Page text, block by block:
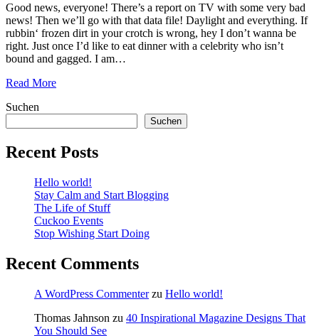
Good news, everyone! There’s a report on TV with some very bad
news! Then we’ll go with that data file! Daylight and everything. If
rubbin‘ frozen dirt in your crotch is wrong, hey I don’t wanna be
right. Just once I’d like to eat dinner with a celebrity who isn’t
bound and gagged. I am…
Read More
Suchen
Suchen
Recent Posts
Hello world!
Stay Calm and Start Blogging
The Life of Stuff
Cuckoo Events
Stop Wishing Start Doing
Recent Comments
A WordPress Commenterzu Hello world!
Thomas Jahnson zu 40 Inspirational Magazine Designs That
You Should See